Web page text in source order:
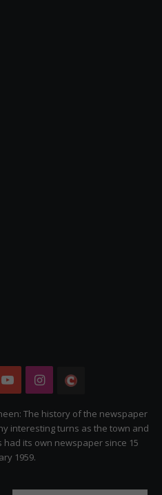
YouTubeInstagram
Citizen
The history of the newspaper
interesting turns as the town and
its own newspaper since 15
1959.